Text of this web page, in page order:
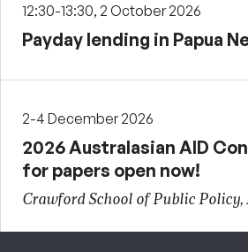
12:30-13:30, 2 October 2026
Payday lending in Papua
2-4 December 2026
2026 Australasian AID
for papers open now!
Crawford School of Public Policy,